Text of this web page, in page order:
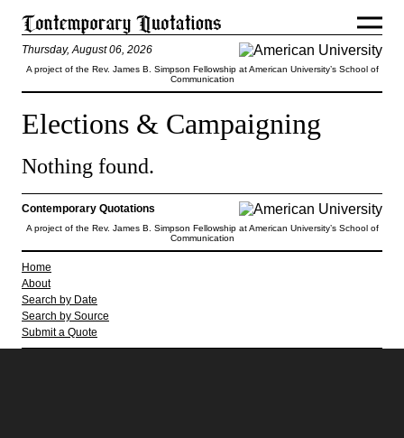
Thursday, August 06, 2026
A project of the Rev. James B. Simpson Fellowship at American University’s School of
Communication
Elections & Campaigning
Nothing found.
Contemporary Quotations
A project of the Rev. James B. Simpson Fellowship at American University’s School of
Communication
Home
About
Search by Date
Search by Source
Submit a Quote